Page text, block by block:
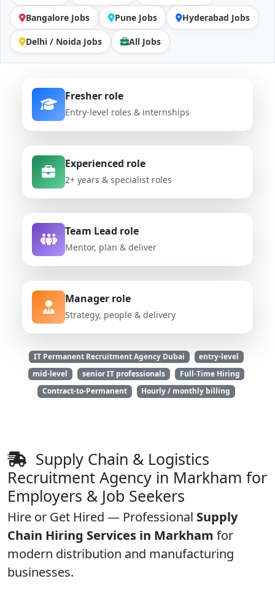
Bangalore Jobs Pune Jobs Hyderabad Jobs
Delhi / Noida Jobs All Jobs
Fresher role
Entry-level roles & internships
Experienced role
2+ years & specialist roles
Team Lead role
Mentor, plan & deliver
Manager role
Strategy, people & delivery
IT Permanent Recruitment Agency Dubai
entry-level
mid-level
senior IT professionals
Full-Time Hiring
Contract-to-Permanent
Hourly / monthly billing
Supply Chain & Logistics
Recruitment Agency in Markham for
Employers & Job Seekers
Hire or Get Hired — Professional Supply
Chain Hiring Services in Markham for
modern distribution and manufacturing
businesses.